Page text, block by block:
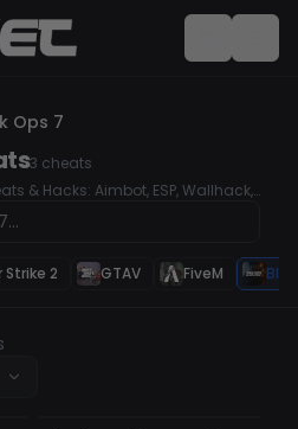
Ops 7
3 cheats
& Hacks: Aimbot, ESP, Wallhack,
Our tools are undetected,
edge.
2 GTAV FiveM